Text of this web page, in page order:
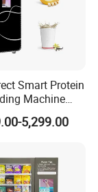
Smart Protein
Machine
Mixing
Payment
5,299.00